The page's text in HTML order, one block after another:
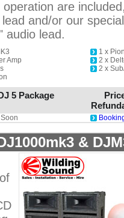
are
and/or our
audio lead.
Amp
1 x
2 x
2 x
5 Package
&